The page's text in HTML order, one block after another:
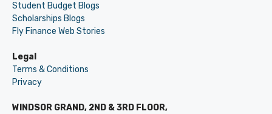
Student Budget Blogs
Scholarships Blogs
Fly Finance Web Stories
Legal
Terms & Conditions
Privacy
WINDSOR GRAND, 2ND & 3RD FLOOR,